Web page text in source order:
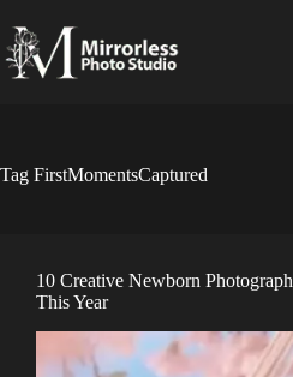
to
content
Tag FirstMomentsCaptured
10 Creative Newborn
This Year